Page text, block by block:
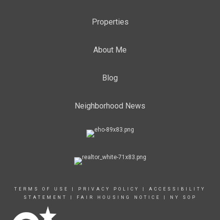
Properties
About Me
Blog
Neighborhood News
TERMS OF USE PRIVACY POLICY
ACCESSIBILITY
STATEMENT
FAIR HOUSING NOTICE NY SOP